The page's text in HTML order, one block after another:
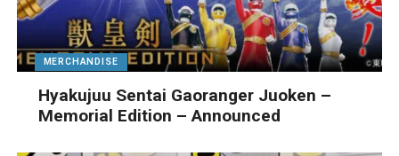
MERCHANDISE
Hyakujuu Sentai Gaoranger Juoken –
Memorial Edition – Announced